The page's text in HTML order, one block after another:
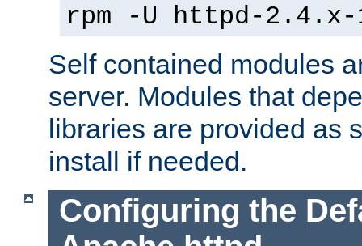
rpm -U httpd-2.4.x-
Self contained modules
server. Modules that
libraries are provided as
install if needed.
Configuring the